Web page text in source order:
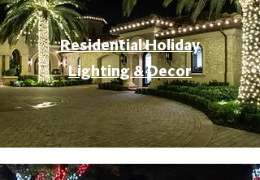
Residential Holiday
Lighting & Decor